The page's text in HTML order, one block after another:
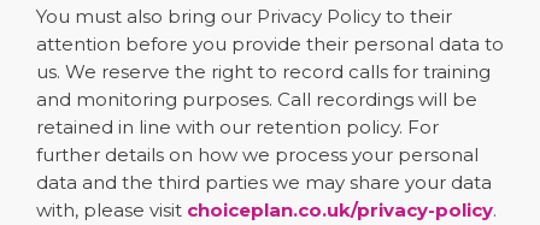
You must also bring our Privacy Policy to their
attention before you provide their personal data to
us. We reserve the right to record calls for training
and monitoring purposes. Call recordings will be
retained in line with our retention policy. For
further details on how we process your personal
data and the third parties we may share your data
with, please visit choiceplan.co.uk/privacy-policy.